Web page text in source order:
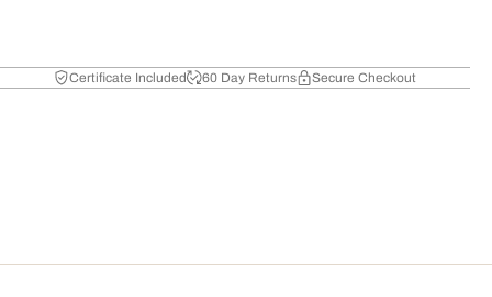
Certificate Included 60 Day Returns Secure Checkout